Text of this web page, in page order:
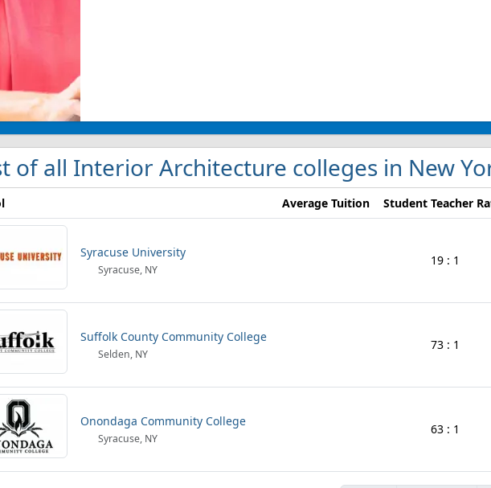
of all Interior Architecture colleges in New
Average Tuition Student Teacher
Syracuse University
Syracuse, NY
19 : 1
Suffolk County Community College
Selden, NY
73 : 1
Onondaga Community College
Syracuse, NY
63 : 1